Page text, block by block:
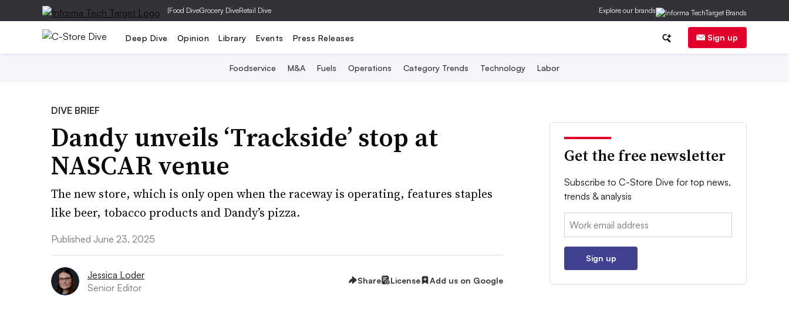
|Food DiveGrocery DiveRetail Dive Explore our brands
Deep Dive Opinion Library Events Press Releases Sign up
Foodservice M&A Fuels Operations Category Trends Technology Labor
DIVE BRIEF
Dandy unveils ‘Trackside’ stop at
NASCAR venue
The new store, which is only open when the raceway is operating, features staples
like beer, tobacco products and Dandy’s pizza.
Published June 23, 2025
Jessica Loder
Senior Editor
Share License Add us on Google
Get the free newsletter
Subscribe to C-Store Dive for top news,
trends & analysis
Email:
Sign up